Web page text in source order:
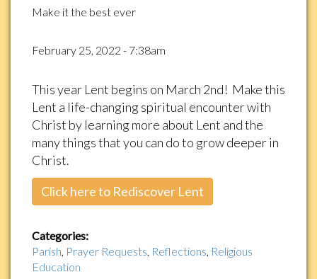
Make it the best ever
February 25, 2022 - 7:38am
This year Lent begins on March 2nd! Make this
Lent a life-changing spiritual encounter with
Christ by learning more about Lent and the
many things that you can do to grow deeper in
Christ.
Click here to Rediscover Lent
Categories:
Parish, Prayer Requests, Reflections, Religious
Education